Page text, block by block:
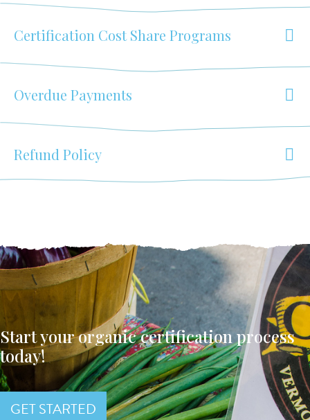
Certification Cost Share Programs
Overdue Payments
Refund Policy
Start your organic certification process
today!
GET STARTED